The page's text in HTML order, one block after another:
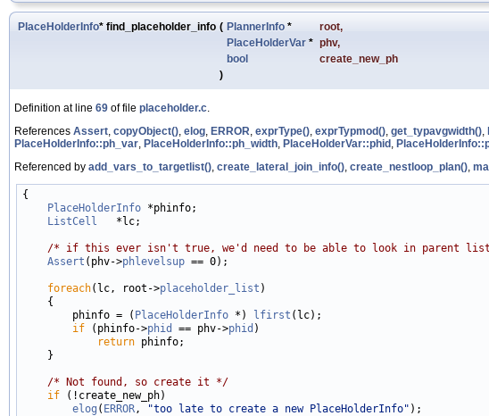
PlaceHolderInfo* find_placeholder_info ( PlannerInfo * root,
PlaceHolderVar * phv,
bool
create_new_ph
)
Definition at line 69 of file placeholder.c.
References Assert, copyObject(), elog, ERROR, exprType(), exprTypmod(), get_typavgwidth(),
PlaceHolderInfo::ph_var, PlaceHolderInfo::ph_width, PlaceHolderVar::phid ,
Referenced by add_vars_to_targetlist(), create_lateral_join_info(), create_nestloop_plan(),
{
PlaceHolderInfo *phinfo;
ListCell
   *lc;
/* if this ever isn't true, we'd need to be able to look in parent
Assert (phv->phlevelsup == 0);
foreach(lc, root->placeholder_list )
    {
        phinfo = (
PlaceHolderInfo *) lfirst (lc);
if (phinfo->phid == phv->phid )
return phinfo;
    }
/* Not found, so create it */
if (!create_new_ph)
elog ( ERROR, "too late to create a new PlaceHolderInfo" );